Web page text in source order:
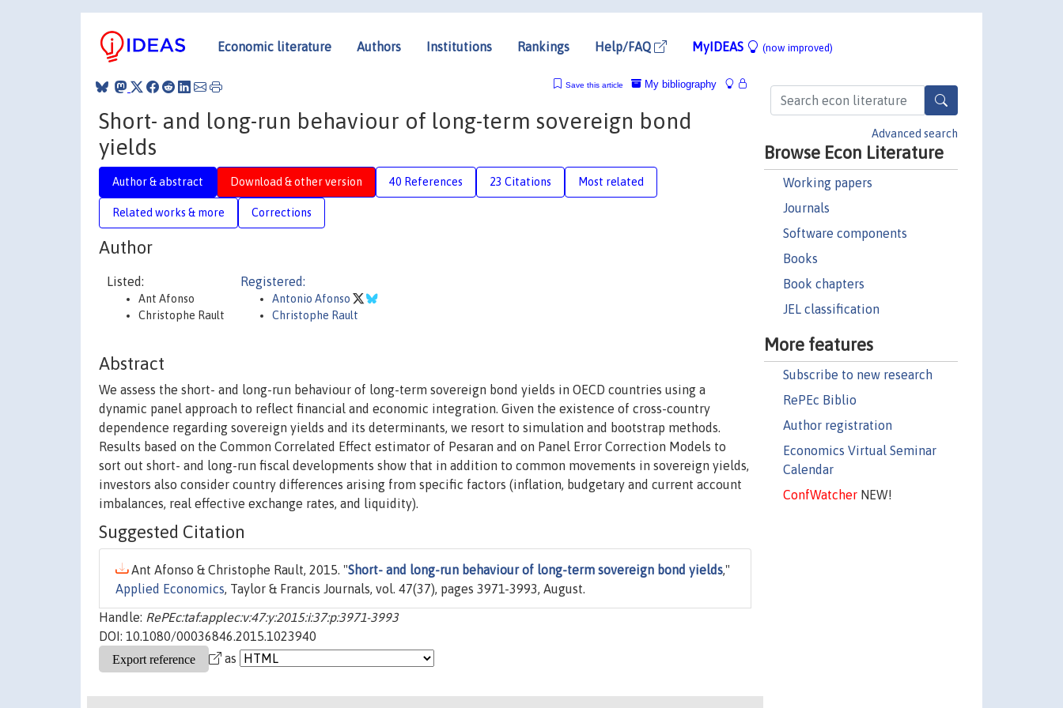
Economic literature Authors Institutions Rankings Help/FAQ MyIDEAS (now improved)
Advanced search
Browse Econ Literature
Working papers
Journals
Software components
Books
Book chapters
JEL classification
More features
Subscribe to new research
RePEc Biblio
Author registration
Economics Virtual Seminar
Calendar
ConfWatcherNEW!
My bibliography
Save this article
Short- and long-run behaviour of long-term sovereign bond
yields
Author & abstract Download & other version 40 References 23 Citations Most related
Related works & more Corrections
Author
Listed:
Ant Afonso
Christophe Rault
Registered:
Antonio Afonso
Christophe Rault
Abstract
We assess the short- and long-run behaviour of long-term sovereign bond yields in OECD countries using a
dynamic panel approach to reflect financial and economic integration. Given the existence of cross-country
dependence regarding sovereign yields and its determinants, we resort to simulation and bootstrap methods.
Results based on the Common Correlated Effect estimator of Pesaran and on Panel Error Correction Models to
sort out short- and long-run fiscal developments show that in addition to common movements in sovereign yields,
investors also consider country differences arising from specific factors (inflation, budgetary and current account
imbalances, real effective exchange rates, and liquidity).
Suggested Citation
Ant Afonso & Christophe Rault, 2015. "Short- and long-run behaviour of long-term sovereign bond yields,"
Applied Economics, Taylor & Francis Journals, vol. 47(37), pages 3971-3993, August.
Handle: RePEc:taf:applec:v:47:y:2015:i:37:p:3971-3993
DOI: 10.1080/00036846.2015.1023940
as